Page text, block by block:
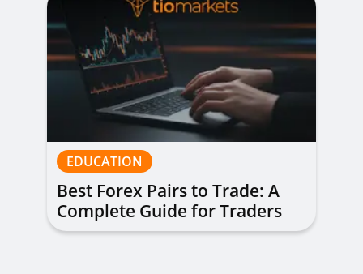
EDUCATION
Best Forex Pairs to Trade: A
Complete Guide for Traders
of All Levels